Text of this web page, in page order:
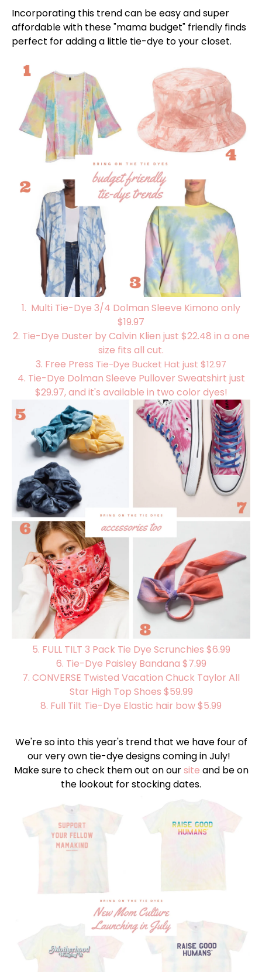
Incorporating this trend can be easy and super
affordable with these "mama budget" friendly finds
perfect for adding a little tie-dye to your closet.
1. Multi Tie-Dye 3/4 Dolman Sleeve Kimono only
$19.97
2. Tie-Dye Duster by Calvin Klien just $22.48 in a one
size fits all cut.
3. Free Press Tie-Dye Bucket Hat just $12.97
4. Tie-Dye Dolman Sleeve Pullover Sweatshirt just
$29.97, and it's available in two color dyes!
5. FULL TILT 3 Pack Tie Dye Scrunchies $6.99
6. Tie-Dye Paisley Bandana $7.99
7. CONVERSE Twisted Vacation Chuck Taylor All
Star High Top Shoes $59.99
8. Full Tilt Tie-Dye Elastic hair bow $5.99
We're so into this year's trend that we have four of
our very own tie-dye designs coming in July!
Make sure to check them out on oursite and be on
the lookout for stocking dates.